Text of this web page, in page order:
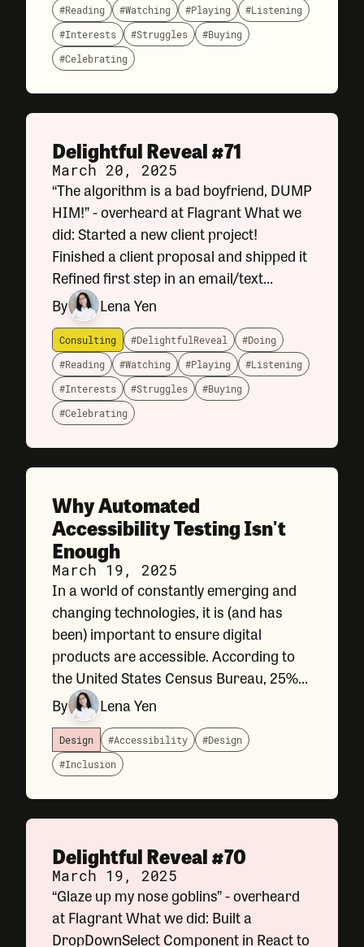
#Reading
#Watching #Playing
#Listening
#Interests
#Struggles
#Buying
#Celebrating
Delightful Reveal #71
March 20, 2025
“The algorithm is a bad boyfriend, DUMP
HIM!” - overheard at Flagrant What we
did: Started a new client project!
Finished a client proposal and shipped it
Refined first step in an email/text
messaging wizard Just about wrapped
up on a new conference website design
By Lena Yen
Consulting #DelightfulReveal
#Doing
#Reading
#Watching #Playing
#Listening
#Interests
#Struggles
#Buying
#Celebrating
Why Automated
Accessibility Testing Isn't
Enough
March 19, 2025
In a world of constantly emerging and
changing technologies, it is (and has
been) important to ensure digital
products are accessible. According to
the United States Census Bureau, 25%
of US adults have a diagnosed and
disclosed disability. Adhering to
accessibility standards is not only the
law
By Lena Yen
Design #Accessibility
#Design
#Inclusion
Delightful Reveal #70
March 19, 2025
“Glaze up my nose goblins” - overheard
at Flagrant What we did: Built a
DropDownSelect Component in React to